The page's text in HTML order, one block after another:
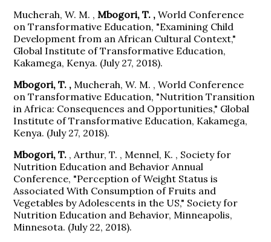
Mucherah, W. M. ,Mbogori, T. , World Conference
on Transformative Education, "Examining Child
Development from an African Cultural Context,"
Global Institute of Transformative Education,
Kakamega, Kenya. (July 27, 2018).
Mbogori, T. , Mucherah, W. M. , World Conference
on Transformative Education, "Nutrition Transition
in Africa: Consequences and Opportunities," Global
Institute of Transformative Education, Kakamega,
Kenya. (July 27, 2018).
Mbogori, T. , Arthur, T. , Mennel, K. , Society for
Nutrition Education and Behavior Annual
Conference, "Perception of Weight Status is
Associated With Consumption of Fruits and
Vegetables by Adolescents in the US," Society for
Nutrition Education and Behavior, Minneapolis,
Minnesota. (July 22, 2018).